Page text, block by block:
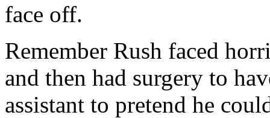
face off.
Remember Rush faced
and then had surgery to
assistant to pretend he